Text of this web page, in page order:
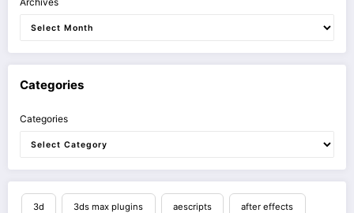
Categories
Categories
3d 3ds max plugins aescripts after effects